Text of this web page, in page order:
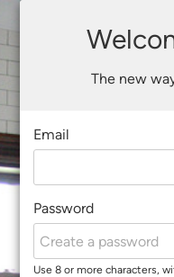
The new
Email
Password
Use 8 or more characters,